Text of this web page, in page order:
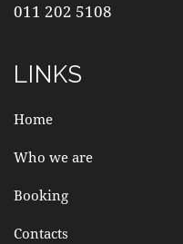
011 202 5108
LINKS
Home
Who we are
Booking
Contacts